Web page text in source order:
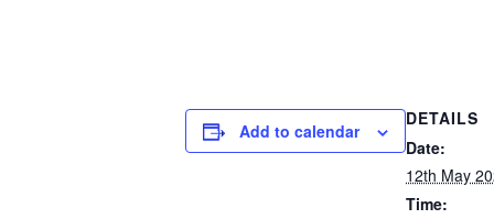
Add to calendar
DETAILS
Date:
12th May
Time: